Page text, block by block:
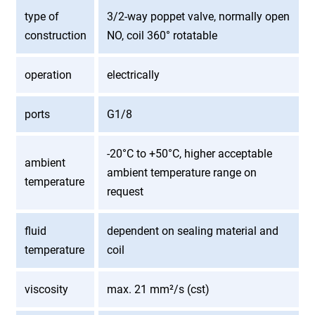
type of
construction
3/2-way poppet valve, normally open
NO, coil 360° rotatable
operation electrically
ports G1/8
ambient
temperature
-20°C to +50°C, higher acceptable
ambient temperature range on
request
fluid
temperature
dependent on sealing material and
coil
viscosity max. 21 mm²/s (cst)